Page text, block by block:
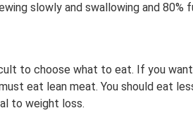
slowly and swallowing and 80%
to choose what to eat. If you
eat lean meat. You should eat
to weight loss.